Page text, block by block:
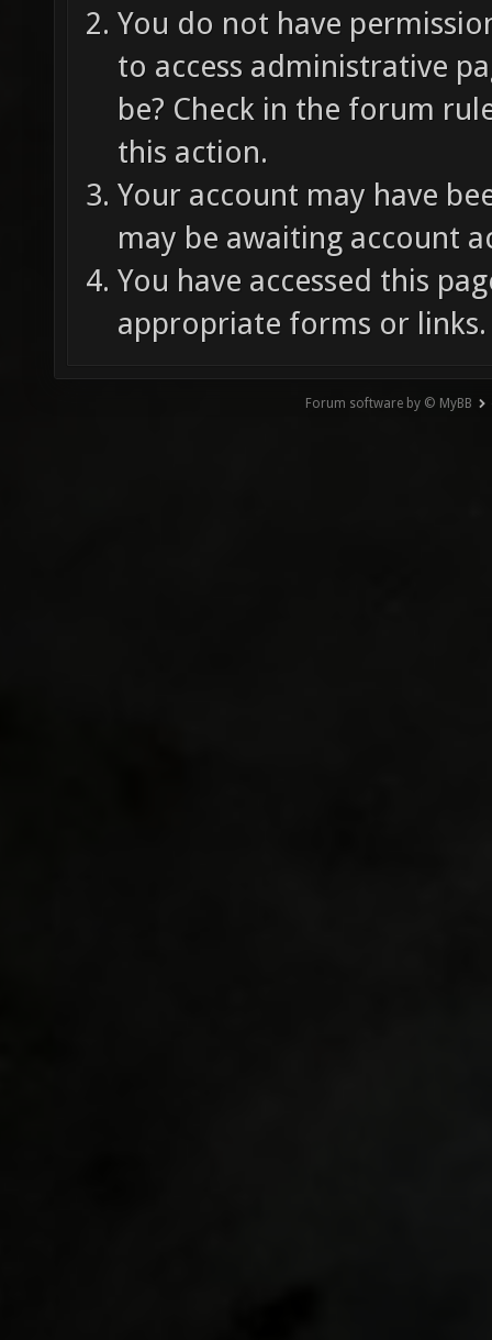
You do not have
to access administrative
be? Check in the forum
this action.
Your account may have
may be awaiting account
You have accessed this
appropriate forms or links.
Forum software by © MyBB